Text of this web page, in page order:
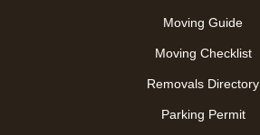
Moving Guide
Moving Checklist
Removals Directory
Parking Permit